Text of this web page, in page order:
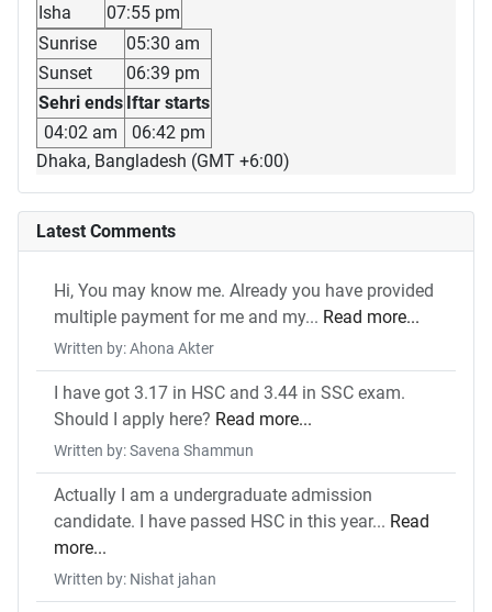
Isha
07:55 pm
Sunrise
05:30 am
Sunset
06:39 pm
Sehri ends Iftar starts
04:02 am
06:42 pm
Dhaka, Bangladesh (GMT +6:00)
Latest Comments
Hi, You may know me. Already you have provided
multiple payment for me and my... Read more...
Written by: Ahona Akter
I have got 3.17 in HSC and 3.44 in SSC exam.
Should I apply here? Read more...
Written by: Savena Shammun
Actually I am a undergraduate admission
candidate. I have passed HSC in this year... Read
more...
Written by: Nishat jahan